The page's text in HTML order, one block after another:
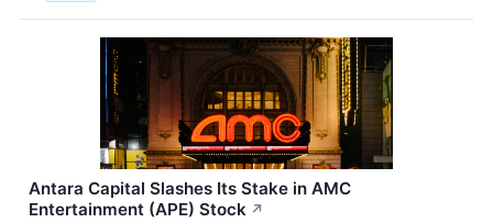
Antara Capital Slashes Its Stake in AMC
Entertainment (APE) Stock ↗